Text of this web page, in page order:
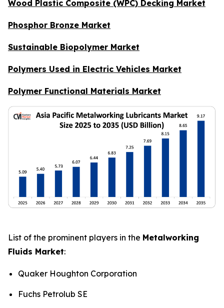
Wood Plastic Composite (WPC) Decking Market
Phosphor Bronze Market
Sustainable Biopolymer Market
Polymers Used in Electric Vehicles Market
Polymer Functional Materials Market
List of the prominent players in the Metalworking
Fluids Market:
Quaker Houghton Corporation
Fuchs Petrolub SE